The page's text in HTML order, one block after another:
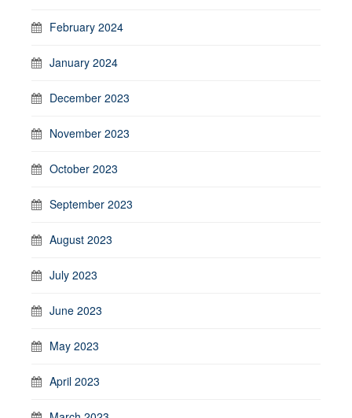
February 2024
January 2024
December 2023
November 2023
October 2023
September 2023
August 2023
July 2023
June 2023
May 2023
April 2023